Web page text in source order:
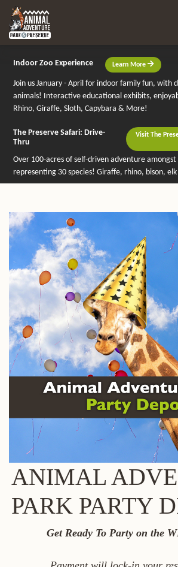
Indoor Zoo Experience Learn More
Join us January - April for indoor family fun, with
animals! Interactive educational exhibits,
Rhino, Giraffe, Sloth, Capybara & More!
The Preserve Safari: Drive-
Thru
Visit The
Over 100-acres of self-driven adventure
representing 30 species! Giraffe, rhino, bison,
ANIMAL
PARK PARTY
Get Ready To Party on the